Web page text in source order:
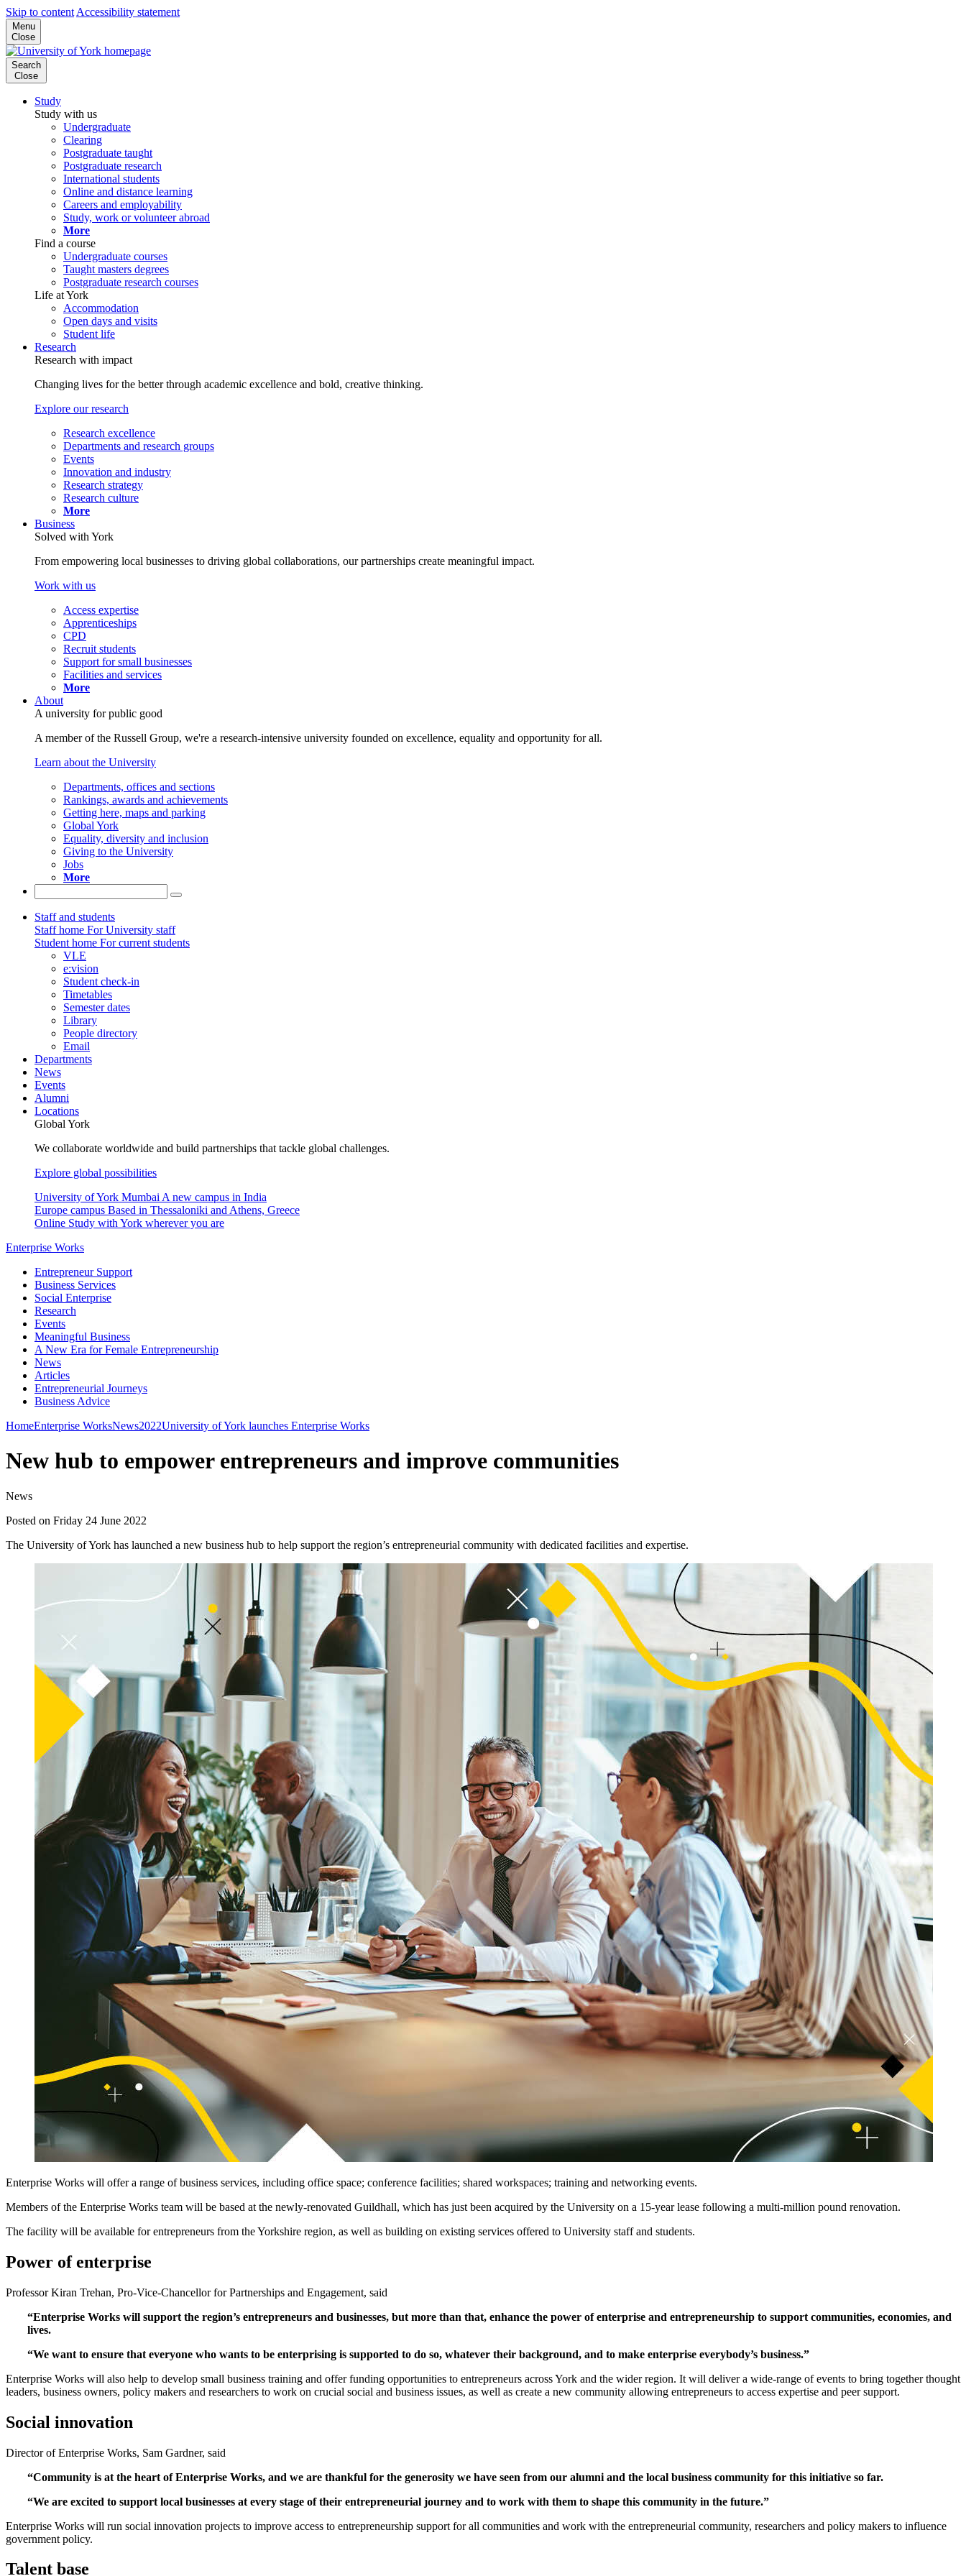
Skip to content Accessibility statement
Menu
Close
Search
Close
Study
Study with us
Undergraduate
Clearing
Postgraduate taught
Postgraduate research
International students
Online and distance learning
Careers and employability
Study, work or volunteer abroad
More
Find a course
Undergraduate courses
Taught masters degrees
Postgraduate research courses
Life at York
Accommodation
Open days and visits
Student life
Research
Research with impact
Changing lives for the better through academic excellence and bold, creative thinking.
Explore our research
Research excellence
Departments and research groups
Events
Innovation and industry
Research strategy
Research culture
More
Business
Solved with York
From empowering local businesses to driving global collaborations, our partnerships create meaningful impact.
Work with us
Access expertise
Apprenticeships
CPD
Recruit students
Support for small businesses
Facilities and services
More
About
A university for public good
A member of the Russell Group, we're a research-intensive university founded on excellence, equality and opportunity for all.
Learn about the University
Departments, offices and sections
Rankings, awards and achievements
Getting here, maps and parking
Global York
Equality, diversity and inclusion
Giving to the University
Jobs
More
Staff and students
Staff home For University staff
Student home For current students
VLE
e:vision
Student check-in
Timetables
Semester dates
Library
People directory
Email
Departments
News
Events
Alumni
Locations
Global York
We collaborate worldwide and build partnerships that tackle global challenges.
Explore global possibilities
University of York Mumbai A new campus in India
Europe campus Based in Thessaloniki and Athens, Greece
Online Study with York wherever you are
Enterprise Works
Entrepreneur Support
Business Services
Social Enterprise
Research
Events
Meaningful Business
A New Era for Female Entrepreneurship
News
Articles
Entrepreneurial Journeys
Business Advice
HomeEnterprise WorksNews2022University of York launches Enterprise Works
New hub to empower entrepreneurs and improve communities
News
Posted on Friday 24 June 2022
The University of York has launched a new business hub to help support the region’s entrepreneurial community with dedicated facilities and expertise.
Enterprise Works will offer a range of business services, including office space; conference facilities; shared workspaces; training and networking events.
Members of the Enterprise Works team will be based at the newly-renovated Guildhall, which has just been acquired by the University on a 15-year lease following a multi-million pound renovation.
The facility will be available for entrepreneurs from the Yorkshire region, as well as building on existing services offered to University staff and students.
Power of enterprise
Professor Kiran Trehan, Pro-Vice-Chancellor for Partnerships and Engagement, said
“Enterprise Works will support the region’s entrepreneurs and businesses, but more than that, enhance the power of enterprise and entrepreneurship to support communities, economies, and
lives.
“We want to ensure that everyone who wants to be enterprising is supported to do so, whatever their background, and to make enterprise everybody’s business.”
Enterprise Works will also help to develop small business training and offer funding opportunities to entrepreneurs across York and the wider region. It will deliver a wide-range of events to bring together thought
leaders, business owners, policy makers and researchers to work on crucial social and business issues, as well as create a new community allowing entrepreneurs to access expertise and peer support.
Social innovation
Director of Enterprise Works, Sam Gardner, said
“Community is at the heart of Enterprise Works, and we are thankful for the generosity we have seen from our alumni and the local business community for this initiative so far.
“We are excited to support local businesses at every stage of their entrepreneurial journey and to work with them to shape this community in the future.”
Enterprise Works will run social innovation projects to improve access to entrepreneurship support for all communities and work with the entrepreneurial community, researchers and policy makers to influence
government policy.
Talent base